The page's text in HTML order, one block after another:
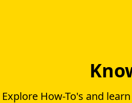
Explore How-To's and